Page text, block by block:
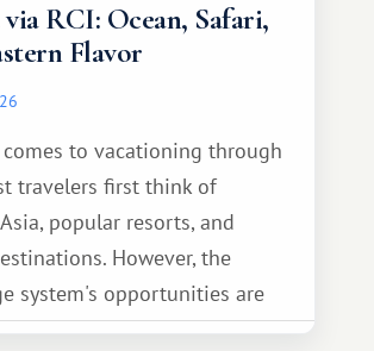
RCI: Ocean, Safari,
Flavor
to vacationing through
travelers first think of
popular resorts, and
However, the
system's opportunities are
Among them is Africa—a